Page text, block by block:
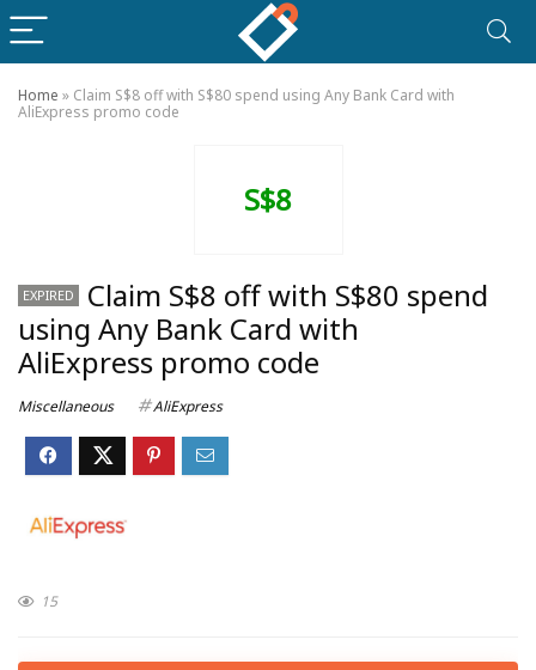
Home » Claim S$8 off with S$80 spend using Any Bank Card with
AliExpress promo code
S$8
EXPIRED
Claim S$8 off with S$80 spend
using Any Bank Card with
AliExpress promo code
Miscellaneous AliExpress
15